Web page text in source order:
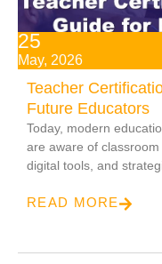
25
May, 2026
Teacher
Future Educators
Today, modern
are aware of
digital tools, and
READ MORE